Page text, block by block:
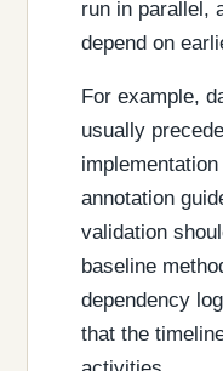
run in parallel,
depend on
For example,
usually
annotation
validation
baseline
dependency
that the